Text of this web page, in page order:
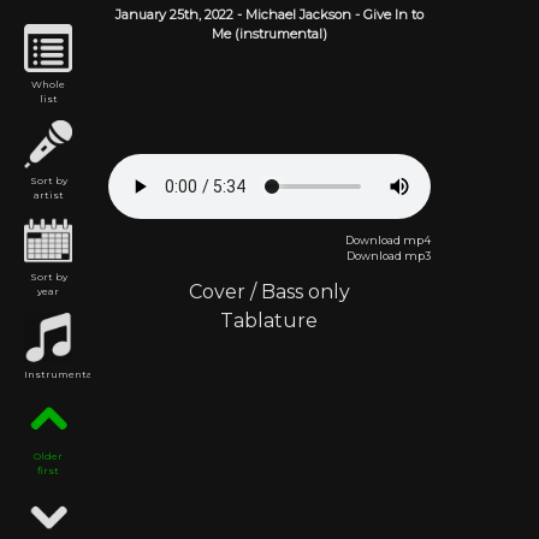
Whole
list
Sort by
artist
Sort by
year
Instrumental
Older
first
January 25th, 2022- Michael Jackson- Give In to
Me (instrumental)
Download mp4
Download mp3
Cover/ Bass only
Tablature